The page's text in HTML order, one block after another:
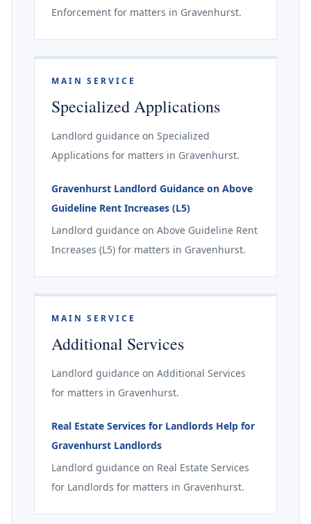
Enforcement for matters in Gravenhurst.
MAIN SERVICE
Specialized Applications
Landlord guidance on Specialized
Applications for matters in Gravenhurst.
Gravenhurst Landlord Guidance on Above
Guideline Rent Increases (L5)
Landlord guidance on Above Guideline Rent
Increases (L5) for matters in Gravenhurst.
MAIN SERVICE
Additional Services
Landlord guidance on Additional Services
for matters in Gravenhurst.
Real Estate Services for Landlords Help for
Gravenhurst Landlords
Landlord guidance on Real Estate Services
for Landlords for matters in Gravenhurst.